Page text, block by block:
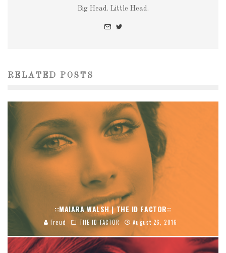
Big Head. Little Head.
RELATED POSTS
::MAIARA WALSH | THE ID FACTOR::
Freud THE ID FACTOR August 26, 2016